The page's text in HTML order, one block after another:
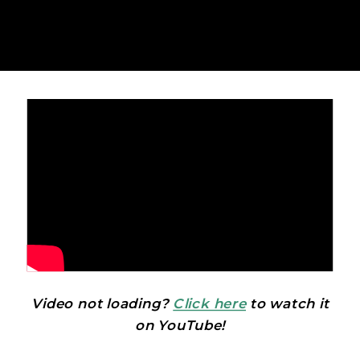
Video not loading? Click hereto watch it
on YouTube!